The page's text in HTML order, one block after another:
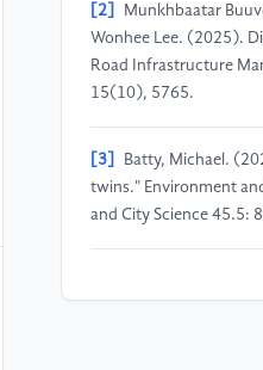
[2]
Munkhbaatar
Wonhee Lee. (2025).
Road Infrastructure
15(10), 5765.
[3]
Batty, Michael.
twins." Environment
and City Science 45.5: